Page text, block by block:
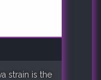
strain is the